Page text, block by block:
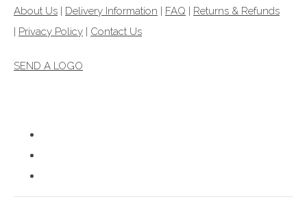
About Us | Delivery Information | FAQ | Returns & Refunds
| Privacy Policy | Contact Us
SEND A LOGO